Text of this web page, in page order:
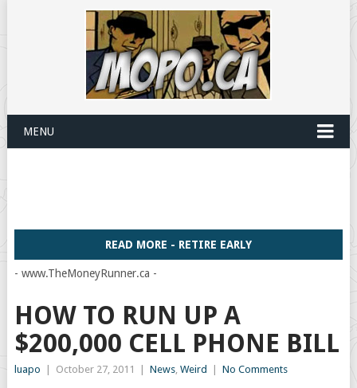
MENU
READ MORE - RETIRE EARLY
- www.TheMoneyRunner.ca -
HOW TO RUN UP A
$200,000 CELL PHONE BILL
luapo October 27, 2011 News, Weird No Comments